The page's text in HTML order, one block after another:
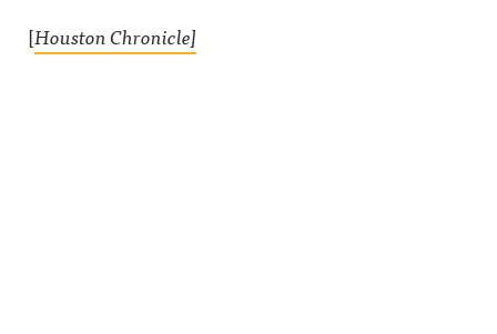
[Houston Chronicle]